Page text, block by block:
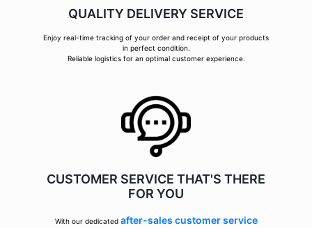
QUALITY DELIVERY SERVICE
Enjoy real-time tracking of your order and receipt of your products
in perfect condition.
Reliable logistics for an optimal customer experience.
CUSTOMER SERVICE THAT'S THERE
FOR YOU
With our dedicated after-sales customer service